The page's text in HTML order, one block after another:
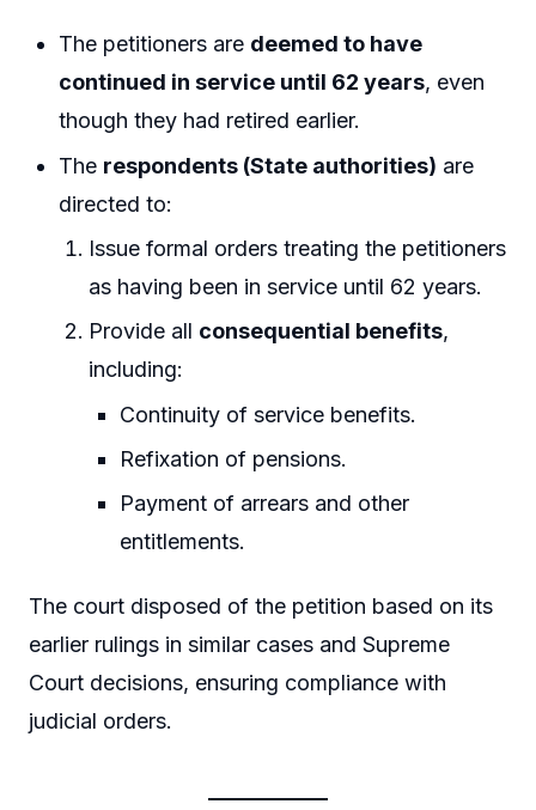
The petitioners are deemed to have
continued in service until 62 years, even
though they had retired earlier.
The respondents (State authorities) are
directed to:
Issue formal orders treating the petitioners
as having been in service until 62 years.
Provide all consequential benefits,
including:
Continuity of service benefits.
Refixation of pensions.
Payment of arrears and other
entitlements.
The court disposed of the petition based on its
earlier rulings in similar cases and Supreme
Court decisions, ensuring compliance with
judicial orders.